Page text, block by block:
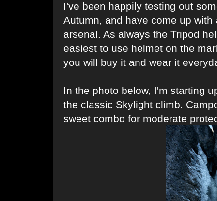
I've been happily testing out
Autumn, and have come up
arsenal. As always the Tripod
easiest to use helmet on the
you will buy it and wear it
In the photo below, I'm starting
the classic Skylight climb.
sweet combo for moderate